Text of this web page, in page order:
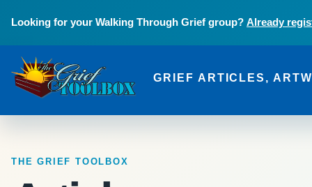
Looking for your Walking Through Grief group? Already
The Grief Toolbox
GRIEF ARTICLES,
THE GRIEF TOOLBOX